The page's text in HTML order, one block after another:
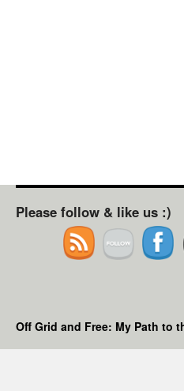
Please follow & like us :)
Off Grid and Free: My Path to